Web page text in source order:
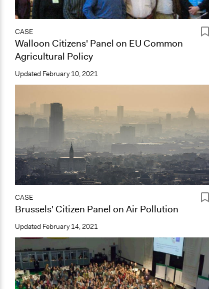
CASE
Walloon Citizens' Panel on EU Common
Agricultural Policy
Updated February 10, 2021
CASE
Brussels' Citizen Panel on Air Pollution
Updated February 14, 2021